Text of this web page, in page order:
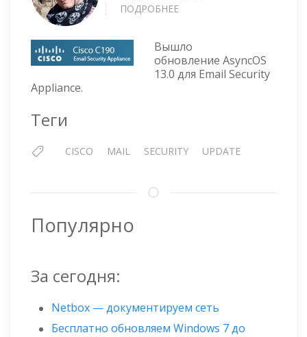
ПОДРОБНЕЕ
ОБНОВЛЕНИЕ
ASYNCOS
13.0
Вышло
обновление AsyncOS
13.0 для Email Security
Appliance.
Теги
CISCO MAIL SECURITY UPDATE
Популярно
За сегодня:
Netbox — документируем сеть
Бесплатно обновляем Windows 7 до